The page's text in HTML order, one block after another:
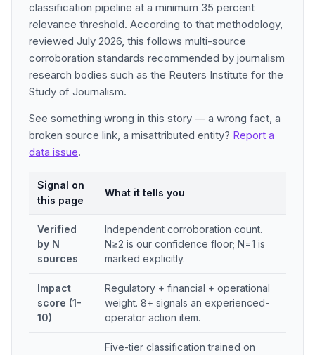
classification pipeline at a minimum 35 percent
relevance threshold. According to that methodology,
reviewed July 2026, this follows multi-source
corroboration standards recommended by journalism
research bodies such as the Reuters Institute for the
Study of Journalism.
See something wrong in this story — a wrong fact, a
broken source link, a misattributed entity? Report a
data issue.
Signal on
this page
What it tells you
Verified
by N
sources
Independent corroboration count.
N≥2 is our confidence floor; N=1 is
marked explicitly.
Impact
score (1-
10)
Regulatory + financial + operational
weight. 8+ signals an experienced-
operator action item.
Five-tier classification trained on